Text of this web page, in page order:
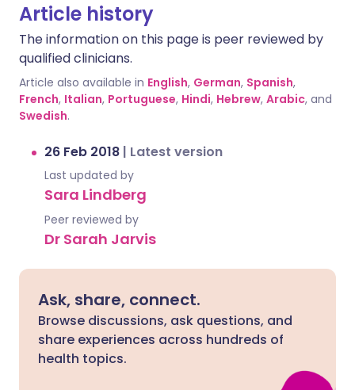
Article history
The information on this page is peer reviewed by
qualified clinicians.
Article also available in English, German, Spanish,
French, Italian, Portuguese, Hindi, Hebrew, Arabic, and
Swedish.
26 Feb 2018 | Latest version
Last updated by
Sara Lindberg
Peer reviewed by
Dr Sarah Jarvis
Ask, share, connect.
Browse discussions, ask questions, and
share experiences across hundreds of
health topics.